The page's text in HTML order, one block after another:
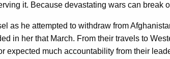
it. Because devastating wars can break
as he attempted to withdraw from
in her that March. From their travels to
expected much accountability from their